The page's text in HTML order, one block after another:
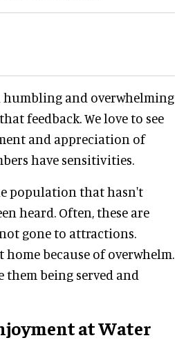
humbling and overwhelming
feedback. We love to see
and appreciation of
have sensitivities.
population that hasn't
heard. Often, these are
gone to attractions.
home because of overwhelm.
them being served and
at Water